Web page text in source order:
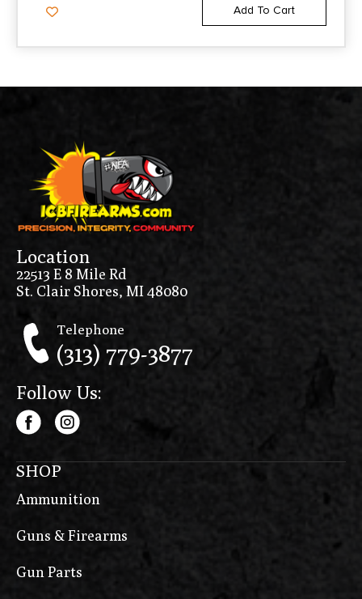
Add To Cart
Location
22513 E 8 Mile Rd
St. Clair Shores, MI 48080
Telephone
(313) 779-3877
Follow Us:
SHOP
Ammunition
Guns & Firearms
Gun Parts